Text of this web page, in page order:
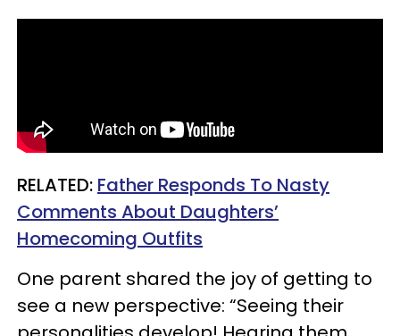
RELATED: Father Responds To Nasty
Comments About Daughters’
Homecoming Outfits
One parent shared the joy of getting to
see a new perspective: “Seeing their